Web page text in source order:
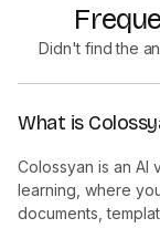
Didn't find the
What is
Colossyan is an
learning, where
documents,